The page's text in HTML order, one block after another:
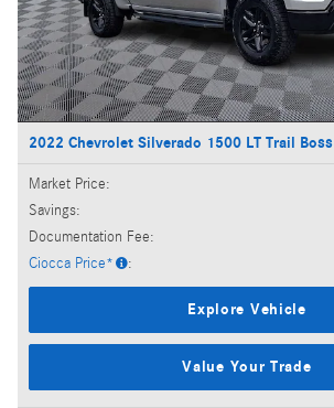
2022 Chevrolet Silverado 1500 LT Trail Boss
Market Price:
Savings:
Documentation Fee:
Ciocca Price*
:
Explore Vehicle
Value Your Trade